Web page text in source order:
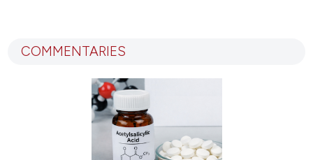
how this article has been
COMMENTARIES